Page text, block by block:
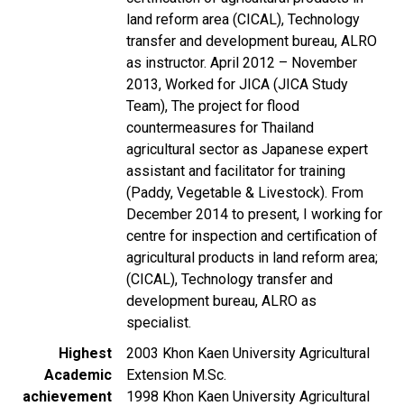
land reform area (CICAL), Technology
transfer and development bureau, ALRO
as instructor. April 2012 – November
2013, Worked for JICA (JICA Study
Team), The project for flood
countermeasures for Thailand
agricultural sector as Japanese expert
assistant and facilitator for training
(Paddy, Vegetable & Livestock). From
December 2014 to present, I working for
centre for inspection and certification of
agricultural products in land reform area;
(CICAL), Technology transfer and
development bureau, ALRO as
specialist.
Highest
Academic
achievement
2003 Khon Kaen University Agricultural
Extension M.Sc.
1998 Khon Kaen University Agricultural